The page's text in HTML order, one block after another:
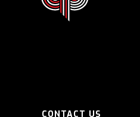
CONTACT US